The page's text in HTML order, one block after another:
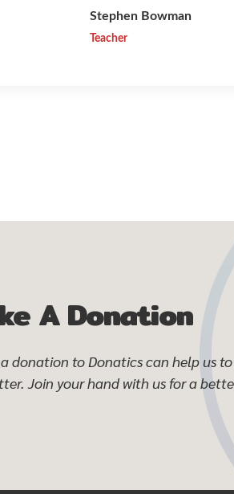
Stephen Bowman
Teacher
A Donation
donation to Donatics can help us
Join your hand with us for a